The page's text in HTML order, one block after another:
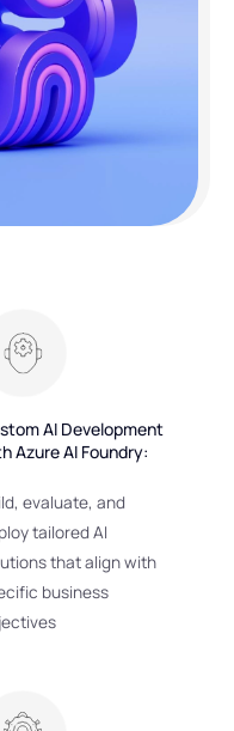
AI Development
Azure AI Foundry:
evaluate, and
tailored AI
that align with
business